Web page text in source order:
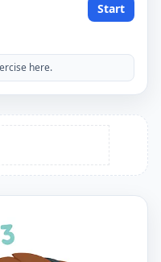
Start
here.